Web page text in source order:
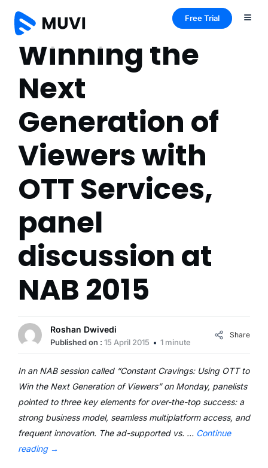
Free Trial
Winning the
Next
Generation of
Viewers with
OTT Services,
panel
discussion at
NAB 2015
Roshan Dwivedi
Published on : 15 April 2015 1 minute
Share
In an NAB session called “Constant Cravings: Using OTT to
Win the Next Generation of Viewers” on Monday, panelists
pointed to three key elements for over-the-top success: a
strong business model, seamless multiplatform access, and
frequent innovation. The ad-supported vs. … Continue
reading →